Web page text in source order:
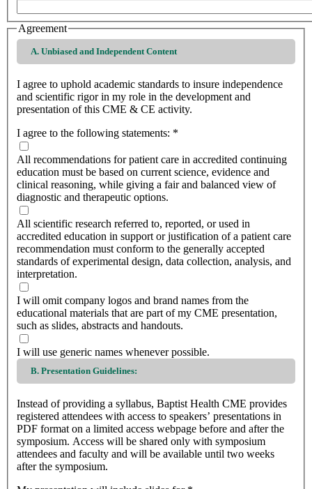
Agreement
A. Unbiased and Independent Content
I agree to uphold academic standards to insure independence
and scientific rigor in my role in the development and
presentation of this CME & CE activity.
I agree to the following statements: *
All recommendations for patient care in accredited continuing
education must be based on current science, evidence and
clinical reasoning, while giving a fair and balanced view of
diagnostic and therapeutic options.
All scientific research referred to, reported, or used in
accredited education in support or justification of a patient care
recommendation must conform to the generally accepted
standards of experimental design, data collection, analysis, and
interpretation.
I will omit company logos and brand names from the
educational materials that are part of my CME presentation,
such as slides, abstracts and handouts.
I will use generic names whenever possible.
B. Presentation Guidelines:
Instead of providing a syllabus, Baptist Health CME provides
registered attendees with access to speakers’ presentations in
PDF format on a limited access webpage before and after the
symposium. Access will be shared only with symposium
attendees and faculty and will be available until two weeks
after the symposium.